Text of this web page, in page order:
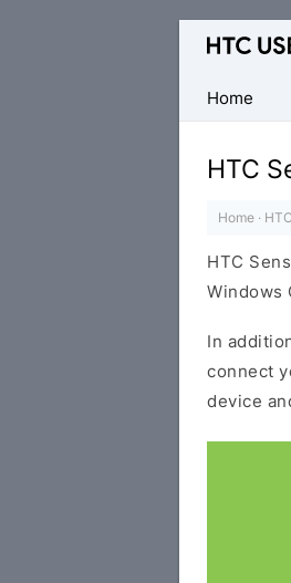
Official
Mobile
Driver
Windows
Home
HTC
Home ·
HTC
Windows
In
connect
device